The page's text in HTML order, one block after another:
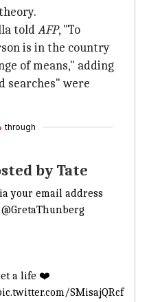
toldAFP, "To
is in the country
of means," adding
searches" were
through
by Tate
your email address
@GretaThunberg
a life ❤️
SMisajQRcf